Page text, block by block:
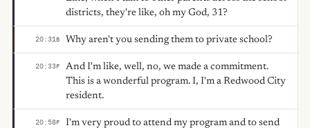
districts, they're like, oh my God, 31?
20:31B Why aren't you sending them to private school?
20:33F
And I'm like, well, no, we made a commitment.
This is a wonderful program. I, I'm a Redwood City
resident.
20:58F
I'm very proud to attend my program and to send